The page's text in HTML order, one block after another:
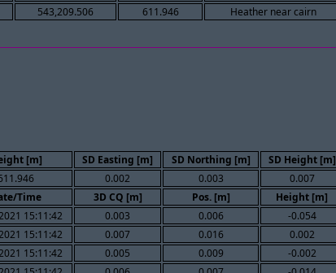
543,209.506 611.946 Heather near cairn
[m] SD Easting [m] SD Northing [m] SD Height [m]
0.002 0.003 0.007
Time 3D CQ [m] Pos. [m] Height [m]
15:11:42 0.003 0.006 -0.054
15:11:42 0.007 0.016 0.002
15:11:42 0.005 0.009 -0.002